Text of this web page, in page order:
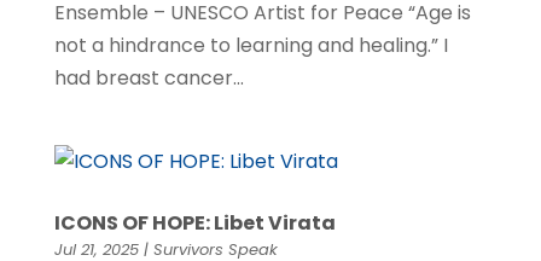
Ensemble – UNESCO Artist for Peace “Age is
not a hindrance to learning and healing.” I
had breast cancer...
ICONS OF HOPE: Libet Virata
Jul 21, 2025| Survivors Speak